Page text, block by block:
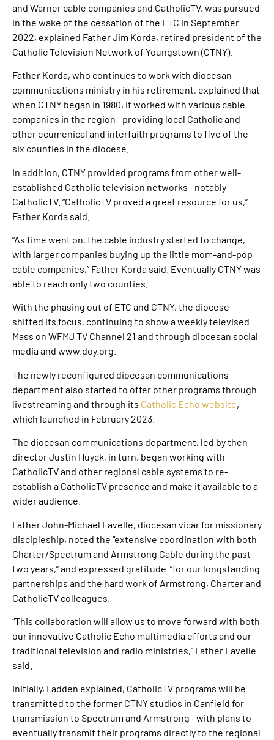
and Warner cable companies and CatholicTV, was pursued
in the wake of the cessation of the ETC in September
2022, explained Father Jim Korda, retired president of the
Catholic Television Network of Youngstown (CTNY).
Father Korda, who continues to work with diocesan
communications ministry in his retirement, explained that
when CTNY began in 1980, it worked with various cable
companies in the region—providing local Catholic and
other ecumenical and interfaith programs to five of the
six counties in the diocese.
In addition, CTNY provided programs from other well-
established Catholic television networks—notably
CatholicTV. “CatholicTV proved a great resource for us,”
Father Korda said.
“As time went on, the cable industry started to change,
with larger companies buying up the little mom-and-pop
cable companies,” Father Korda said. Eventually CTNY was
able to reach only two counties.
With the phasing out of ETC and CTNY, the diocese
shifted its focus, continuing to show a weekly televised
Mass on WFMJ TV Channel 21 and through diocesan social
media and www.doy.org.
The newly reconfigured diocesan communications
department also started to offer other programs through
livestreaming and through its Catholic Echo website,
which launched in February 2023.
The diocesan communications department, led by then-
director Justin Huyck, in turn, began working with
CatholicTV and other regional cable systems to re-
establish a CatholicTV presence and make it available to a
wider audience.
Father John-Michael Lavelle, diocesan vicar for missionary
discipleship, noted the “extensive coordination with both
Charter/Spectrum and Armstrong Cable during the past
two years,” and expressed gratitude “for our longstanding
partnerships and the hard work of Armstrong, Charter and
CatholicTV colleagues.
“This collaboration will allow us to move forward with both
our innovative Catholic Echo multimedia efforts and our
traditional television and radio ministries,” Father Lavelle
said.
Initially, Fadden explained, CatholicTV programs will be
transmitted to the former CTNY studios in Canfield for
transmission to Spectrum and Armstrong—with plans to
eventually transmit their programs directly to the regional